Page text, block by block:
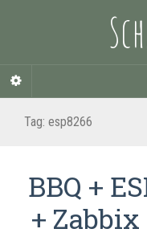
Tag: esp8266
BBQ +
+